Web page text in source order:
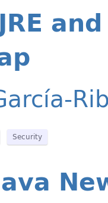
Security